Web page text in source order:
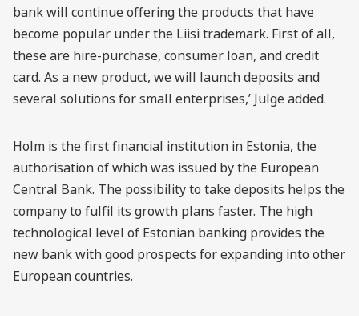
bank will continue offering the products that have
become popular under the Liisi trademark. First of all,
these are hire-purchase, consumer loan, and credit
card. As a new product, we will launch deposits and
several solutions for small enterprises,’ Julge added.
Holm is the first financial institution in Estonia, the
authorisation of which was issued by the European
Central Bank. The possibility to take deposits helps the
company to fulfil its growth plans faster. The high
technological level of Estonian banking provides the
new bank with good prospects for expanding into other
European countries.